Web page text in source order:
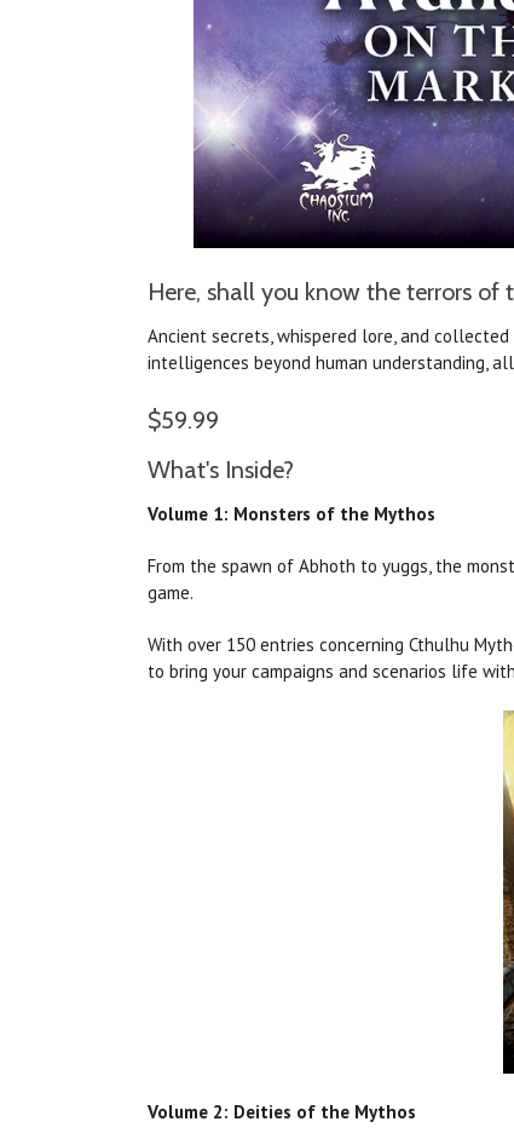
Here, shall you know the terrors of
Ancient secrets, whispered lore, and
intelligences beyond human understanding,
$59.99
What's Inside?
Volume 1: Monsters of the Mythos
From the spawn of Abhoth to yuggs, the
game.
With over 150 entries concerning Cthulhu
to bring your campaigns and scenarios life
Volume 2: Deities of the Mythos